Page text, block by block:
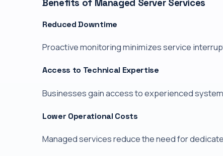
Benefits of Managed Server Services
Reduced Downtime
Proactive monitoring minimizes service
Access to Technical Expertise
Businesses gain access to experienced
Lower Operational Costs
Managed services reduce the need for